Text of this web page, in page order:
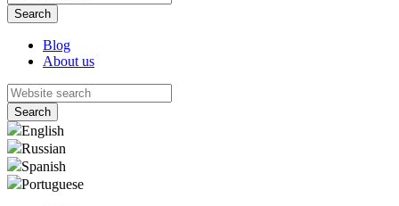
Blog
About us
English
Russian
Spanish
Portuguese